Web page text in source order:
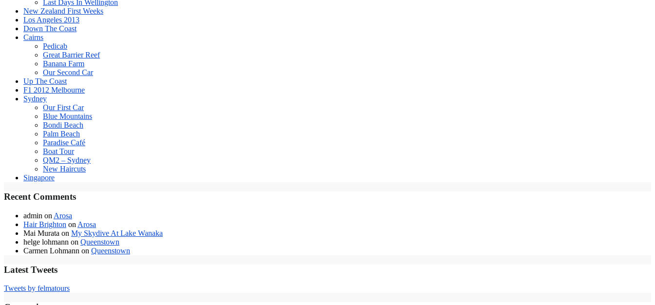
Last Days In Wellington
New Zealand First Weeks
Los Angeles 2013
Down The Coast
Cairns
Pedicab
Great Barrier Reef
Banana Farm
Our Second Car
Up The Coast
F1 2012 Melbourne
Sydney
Our First Car
Blue Mountains
Bondi Beach
Palm Beach
Paradise Café
Boat Tour
QM2 – Sydney
New Haircuts
Singapore
Recent Comments
admin on Arosa
Hair Brighton on Arosa
Mai Murata on My Skydive At Lake Wanaka
helge lohmann on Queenstown
Carmen Lohmann on Queenstown
Latest Tweets
Tweets by felmatours